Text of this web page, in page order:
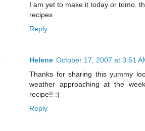
I am yet to make it today or tomo.
recipes
Reply
Helene October 17, 2007 at 3:51
Thanks for sharing this yummy
weather approaching at the
recipe!! :)
Reply